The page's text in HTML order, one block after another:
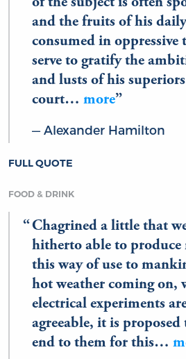
and the fruits of his
consumed in oppressive
serve to gratify the
and lusts of his
court… more
Alexander Hamilton
FULL QUOTE
FOOD & DRINK
Chagrined a little that
hitherto able to
this way of use to
hot weather coming on,
electrical experiments
agreeable, it is
end to them for this…